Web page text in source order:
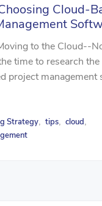
Cloud-
to the Cloud--
time to research the
project
Strategy, tips, cloud,